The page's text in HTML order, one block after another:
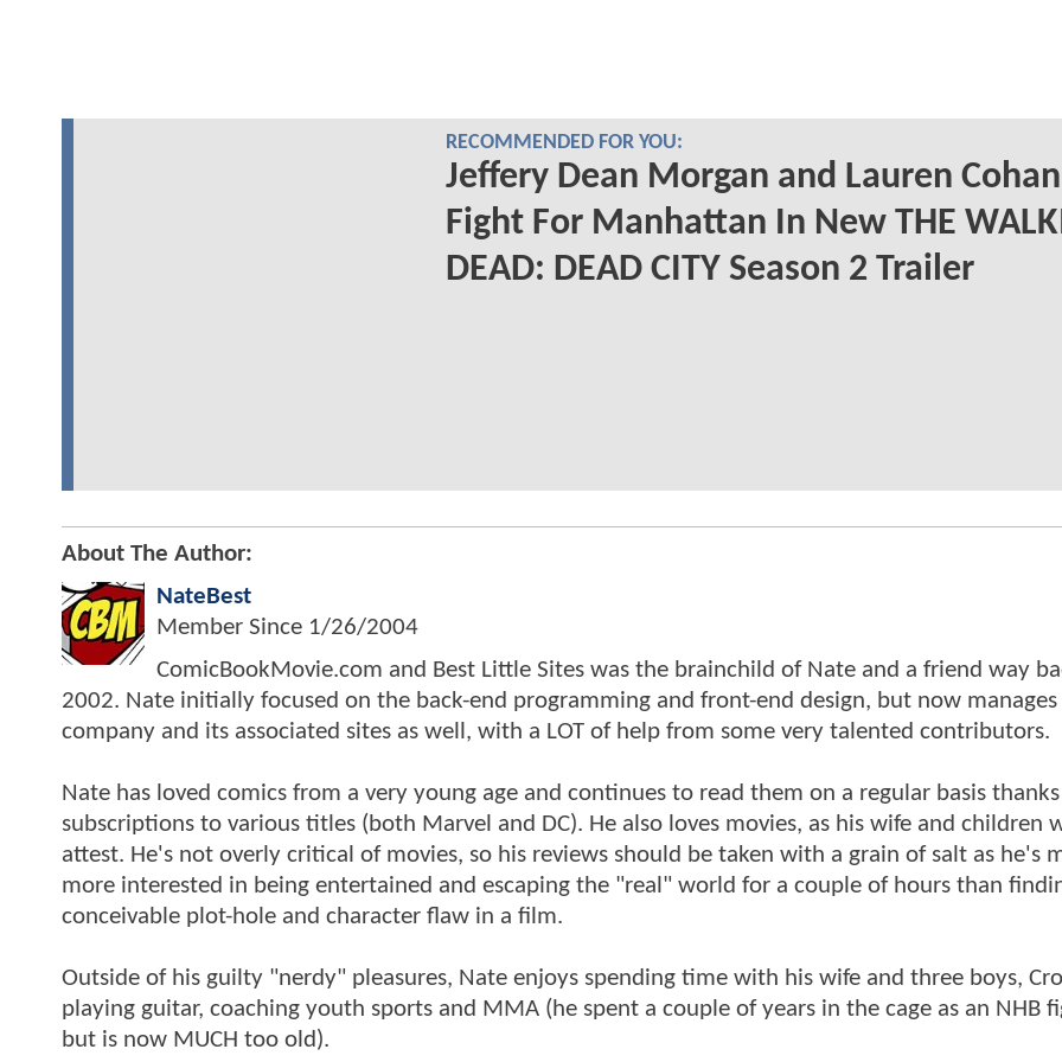
RECOMMENDED FOR YOU:
Jeffery Dean Morgan and Lauren Cohan
Fight For Manhattan In New THE
DEAD: DEAD CITY Season 2 Trailer
About The Author:
NateBest
Member Since 1/26/2004
ComicBookMovie.com and Best Little Sites was the brainchild of Nate and a friend way
2002. Nate initially focused on the back-end programming and front-end design, but now
company and its associated sites as well, with a LOT of help from some very talented contributors.
Nate has loved comics from a very young age and continues to read them on a regular basis
subscriptions to various titles (both Marvel and DC). He also loves movies, as his wife and children
attest. He's not overly critical of movies, so his reviews should be taken with a grain of salt as he's
more interested in being entertained and escaping the "real" world for a couple of hours than
conceivable plot-hole and character flaw in a film.
Outside of his guilty "nerdy" pleasures, Nate enjoys spending time with his wife and three boys,
playing guitar, coaching youth sports and MMA (he spent a couple of years in the cage as an NHB
but is now MUCH too old).